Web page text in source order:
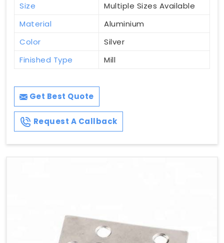
Size
Multiple Sizes Available
Material
Aluminium
Color
Silver
Finished Type
Mill
Get Best Quote
Request A Callback